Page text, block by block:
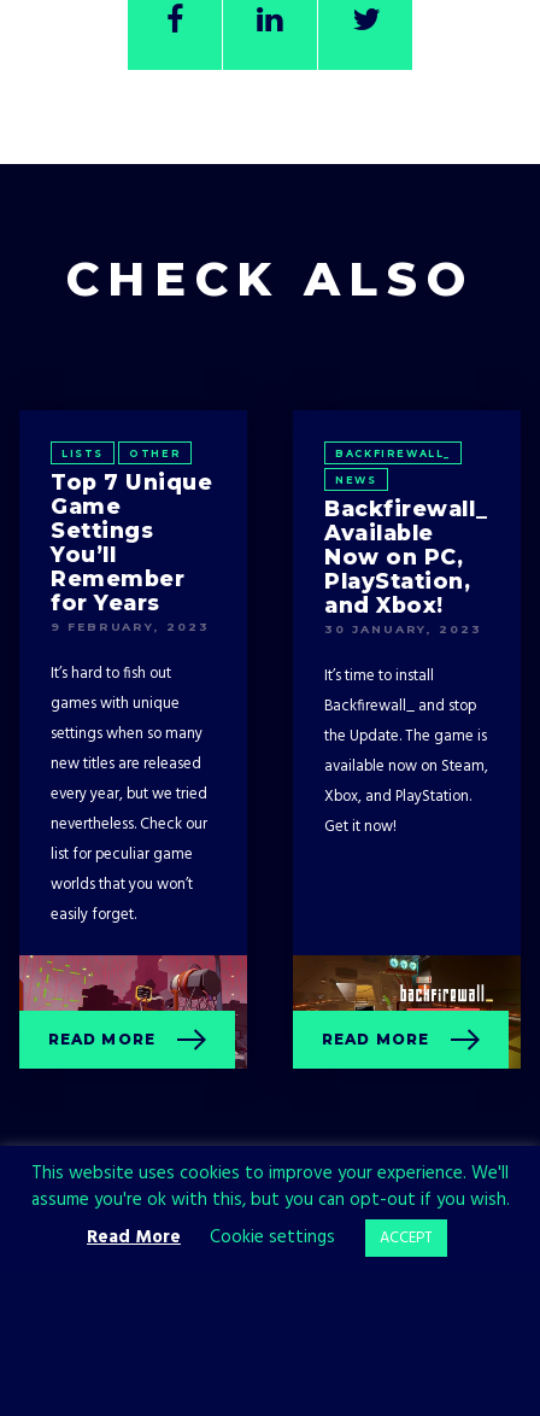
CHECK ALSO
LISTS OTHER
Top 7 Unique
Game
Settings
You’ll
Remember
for Years
9 FEBRUARY, 2023
It’s hard to fish out
games with unique
settings when so many
new titles are released
every year, but we tried
nevertheless. Check our
list for peculiar game
worlds that you won’t
easily forget.
READ MORE
BACKFIREWALL_
NEWS
Backfirewall_
Available
Now on PC,
PlayStation,
and Xbox!
30 JANUARY, 2023
It’s time to install
Backfirewall_ and stop
the Update. The game is
available now on Steam,
Xbox, and PlayStation.
Get it now!
READ MORE
Sign up now and join the All in!
This website uses cookies to improve your experience. We'll
assume you're ok with this, but you can opt-out if you wish.
Read More
Cookie settings ACCEPT